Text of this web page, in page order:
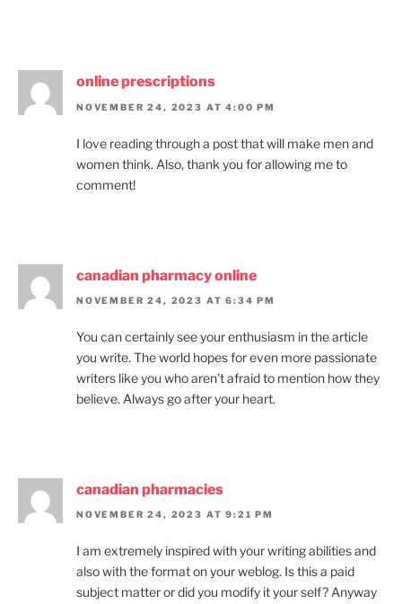
online prescriptions
NOVEMBER 24, 2023 AT 4:00 PM
I love reading through a post that will make men and
women think. Also, thank you for allowing me to
comment!
canadian pharmacy online
NOVEMBER 24, 2023 AT 6:34 PM
You can certainly see your enthusiasm in the article
you write. The world hopes for even more passionate
writers like you who aren’t afraid to mention how they
believe. Always go after your heart.
canadian pharmacies
NOVEMBER 24, 2023 AT 9:21 PM
I am extremely inspired with your writing abilities and
also with the format on your weblog. Is this a paid
subject matter or did you modify it your self? Anyway